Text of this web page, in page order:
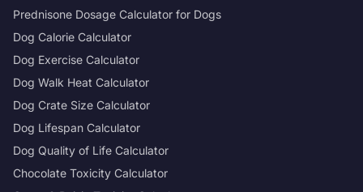
Prednisone Dosage Calculator for Dogs
Dog Calorie Calculator
Dog Exercise Calculator
Dog Walk Heat Calculator
Dog Crate Size Calculator
Dog Lifespan Calculator
Dog Quality of Life Calculator
Chocolate Toxicity Calculator